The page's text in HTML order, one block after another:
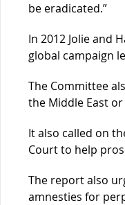
be eradicated.”
In 2012 Jolie and
global campaign
The Committee
the Middle East
It also called on
Court to help
The report also
amnesties for